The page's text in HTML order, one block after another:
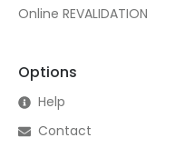
Online REVALIDATION
Options
Help
Contact